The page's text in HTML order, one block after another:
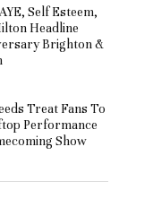
Self Esteem,
Headline
Brighton &
Treat Fans To
Performance
Show